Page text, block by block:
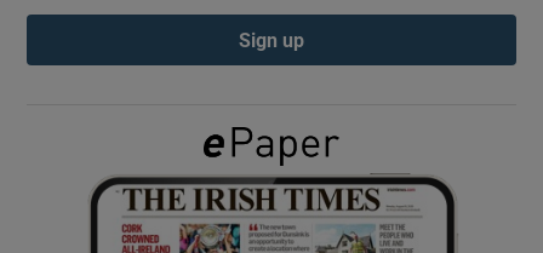
Show Podcasts sub sections
Show Gaeilge sub sections
Show History sub sections
Sign up